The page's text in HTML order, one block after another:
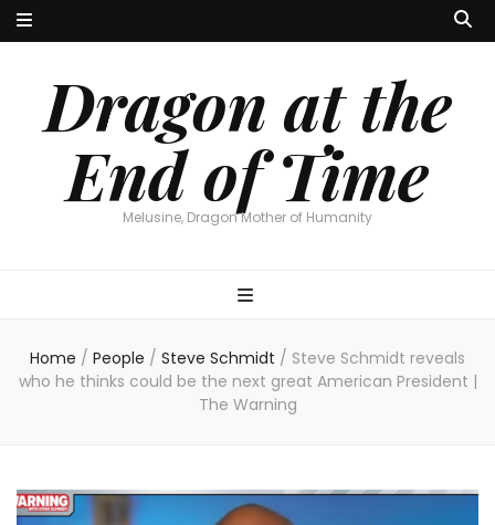
Dragon at the
End of Time
Melusine, Dragon Mother of Humanity
Home / People / Steve Schmidt / Steve Schmidt reveals
who he thinks could be the next great American President |
The Warning